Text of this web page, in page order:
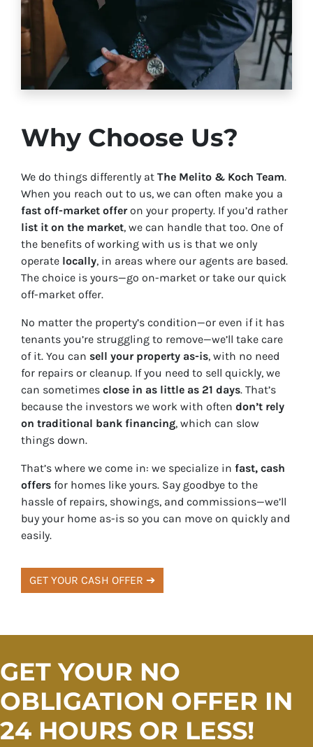
Why Choose Us?
We do things differently at The Melito & Koch Team.
When you reach out to us, we can often make you a
fast off-market offeron your property. If you’d rather
list it on the market, we can handle that too. One of
the benefits of working with us is that we only
operate locally, in areas where our agents are based.
The choice is yours—go on-market or take our quick
off-market offer.
No matter the property’s condition—or even if it has
tenants you’re struggling to remove—we’ll take care
of it. You can sell your property as-is, with no need
for repairs or cleanup. If you need to sell quickly, we
can sometimes close in as little as 21 days. That’s
because the investors we work with often don’t rely
on traditional bank financing, which can slow
things down.
That’s where we come in: we specialize in fast, cash
offers for homes like yours. Say goodbye to the
hassle of repairs, showings, and commissions—we’ll
buy your home as-is so you can move on quickly and
easily.
GET YOUR CASH OFFER ➔
GET YOUR NO
OBLIGATION OFFER IN
24 HOURS OR LESS!